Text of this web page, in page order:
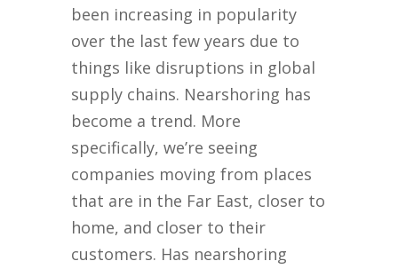
been increasing in popularity
over the last few years due to
things like disruptions in global
supply chains. Nearshoring has
become a trend. More
specifically, we’re seeing
companies moving from places
that are in the Far East, closer to
home, and closer to their
customers. Has nearshoring